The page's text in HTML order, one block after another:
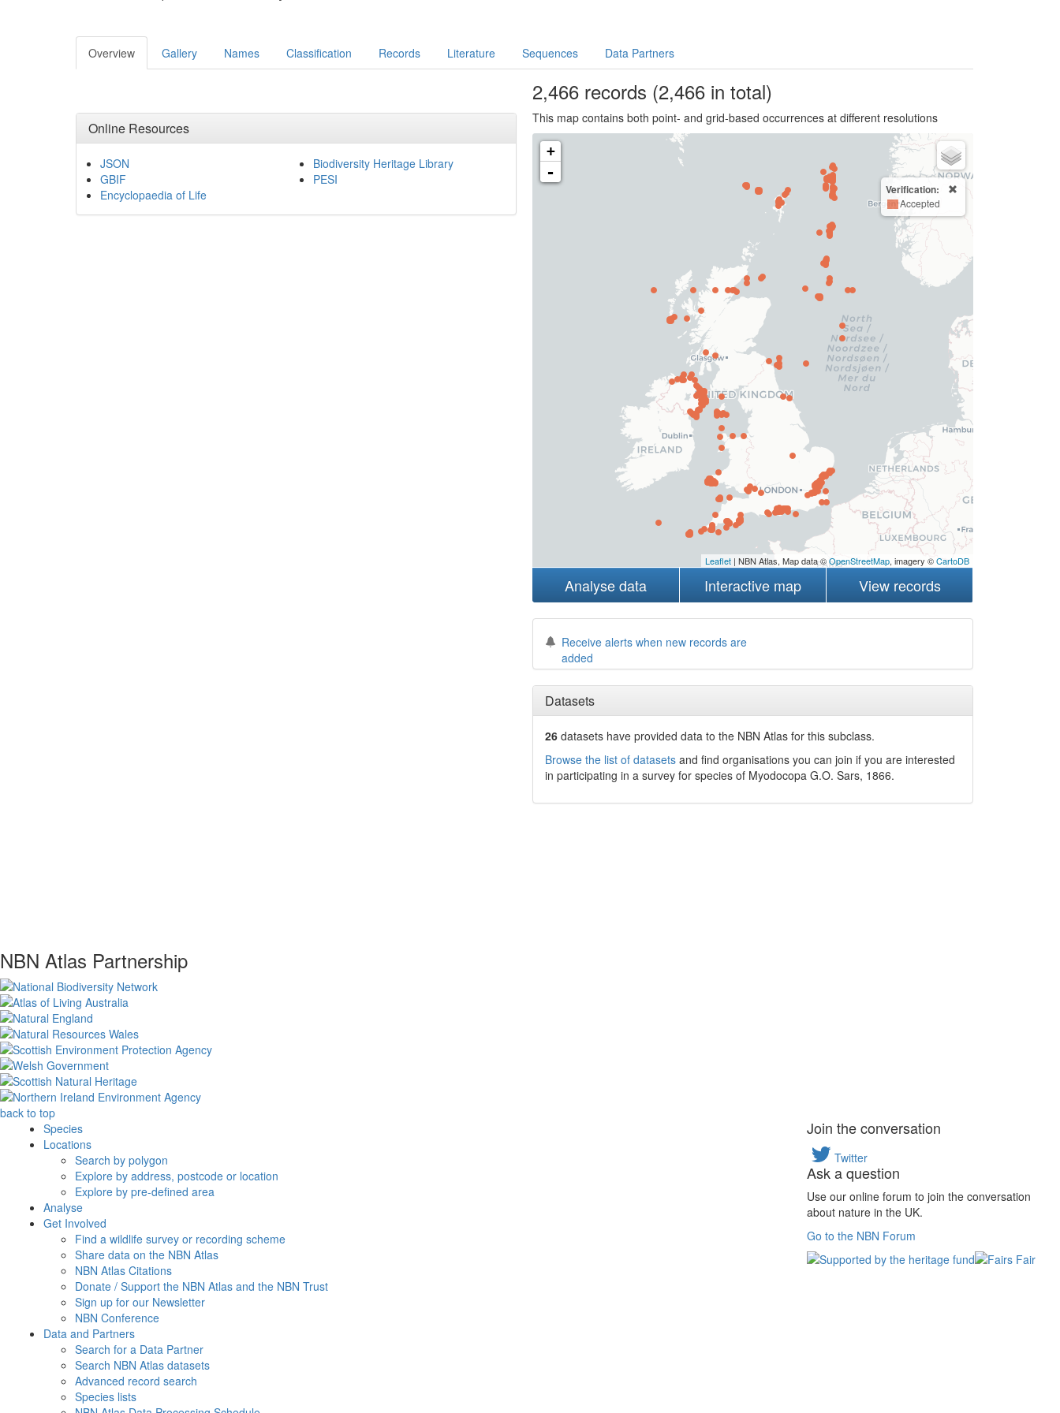
Overview Gallery Names Classification Records Literature Sequences Data Partners
Online Resources
JSON
GBIF
Encyclopaedia of Life
Biodiversity Heritage Library
PESI
2,466records (2,466 in total)
This map contains both point- and grid-based occurrences at different resolutions
+
-
Verification:
Accepted
Leaflet| NBN Atlas, Map data ©OpenStreetMap, imagery ©CartoDB
Analyse data Interactive map View records
Receive alerts when new records are
added
Datasets
26 datasets haveprovided data to the NBN Atlas for this subclass.
Browse the list of datasetsand find organisations you can join if you are interested
in participating in a survey for species of Myodocopa G.O. Sars, 1866.
NBN Atlas Partnership
back to top
Species
Locations
Search by polygon
Explore by address, postcode or location
Explore by pre-defined area
Analyse
Get Involved
Find a wildlife survey or recording scheme
Share data on the NBN Atlas
NBN Atlas Citations
Donate / Support the NBN Atlas and the NBN Trust
Sign up for our Newsletter
NBN Conference
Data and Partners
Search for a Data Partner
Search NBN Atlas datasets
Advanced record search
Species lists
Join the conversation
Twitter
Ask a question
Use our online forum to join the conversation
about nature in the UK.
Go to the NBN Forum